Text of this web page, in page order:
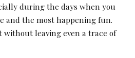
during the days when you
and the most happening fun.
leaving even a trace of